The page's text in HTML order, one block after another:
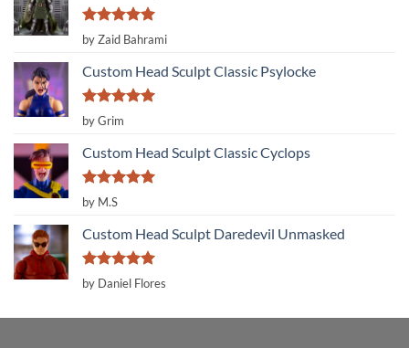
Rated 5
out of 5
by Zaid Bahrami
Custom Head Sculpt Classic Psylocke
Rated
out of 5
by Grim
Custom Head Sculpt Classic Cyclops
Rated
out of 5
by M.S
Custom Head Sculpt Daredevil Unmasked
Rated5
out of 5
by Daniel Flores